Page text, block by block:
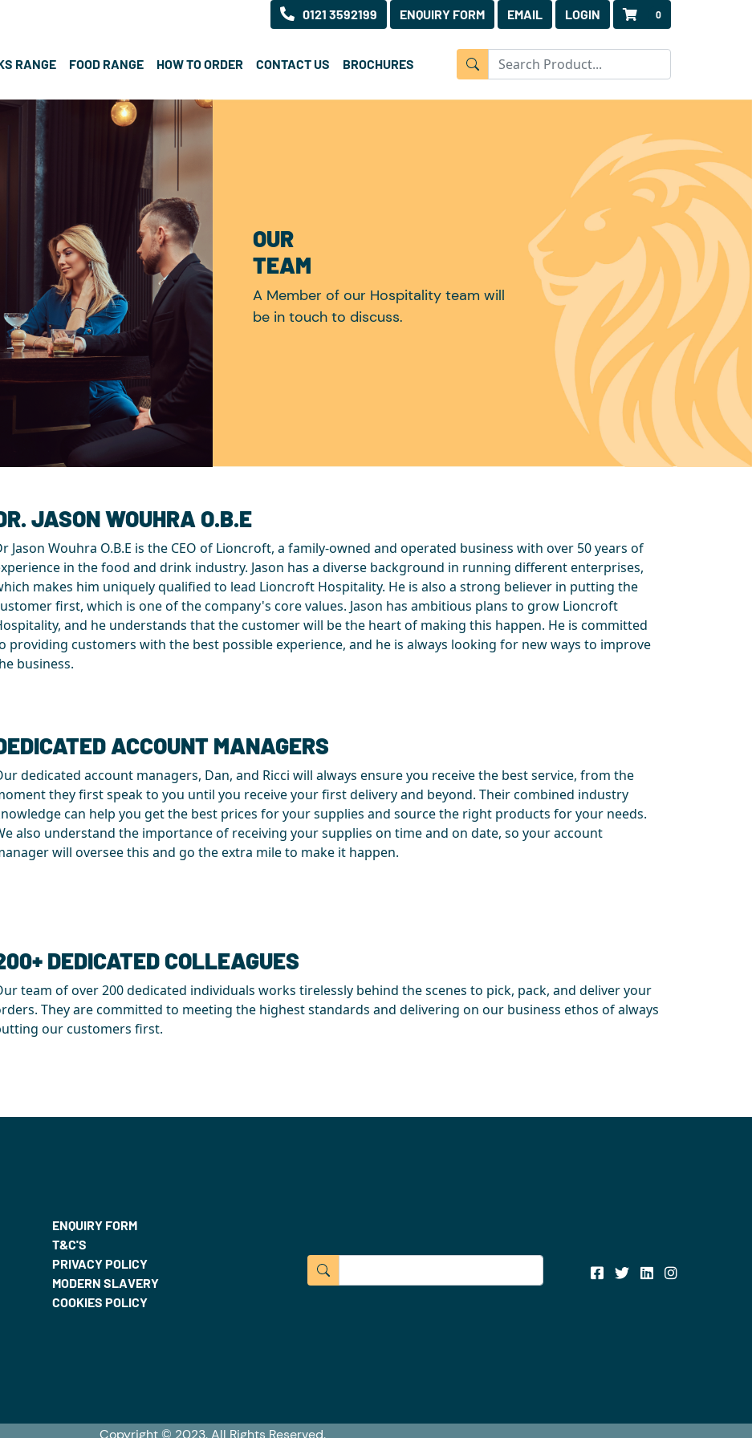
0121 3592199 ENQUIRY FORM EMAIL LOGIN 0
RANGE FOOD RANGE HOW TO ORDER CONTACT US BROCHURES
OUR
TEAM
A Member of our Hospitality team will
be in touch to discuss.
JASON WOUHRA O.B.E
Jason Wouhra O.B.E is the CEO of Lioncroft, a family-owned and operated business with over 50 years of
in the food and drink industry. Jason has a diverse background in running different enterprises,
makes him uniquely qualified to lead Lioncroft Hospitality. He is also a strong believer in putting the
first, which is one of the company's core values. Jason has ambitious plans to grow Lioncroft
and he understands that the customer will be the heart of making this happen. He is committed
providing customers with the best possible experience, and he is always looking for new ways to improve
business.
ACCOUNT MANAGERS
dedicated account managers, Dan, and Ricci will always ensure you receive the best service, from the
they first speak to you until you receive your first delivery and beyond. Their combined industry
can help you get the best prices for your supplies and source the right products for your needs.
also understand the importance of receiving your supplies on time and on date, so your account
will oversee this and go the extra mile to make it happen.
DEDICATED COLLEAGUES
team of over 200 dedicated individuals works tirelessly behind the scenes to pick, pack, and deliver your
They are committed to meeting the highest standards and delivering on our business ethos of always
our customers first.
ENQUIRY FORM
T&C'S
PRIVACY POLICY
MODERN SLAVERY
COOKIES POLICY
Copyright © 2023. All Rights Reserved.